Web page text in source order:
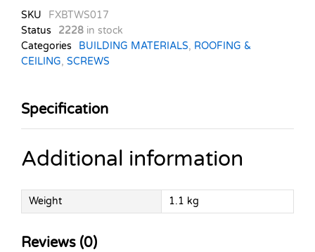
quantity
SKU
FXBTWS017
Status
2228 in stock
Categories
BUILDING MATERIALS, ROOFING &
CEILING, SCREWS
Specification
Additional information
Weight 1.1 kg
Reviews (0)